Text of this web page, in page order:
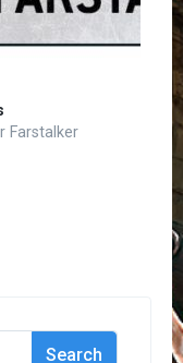
Farstalker